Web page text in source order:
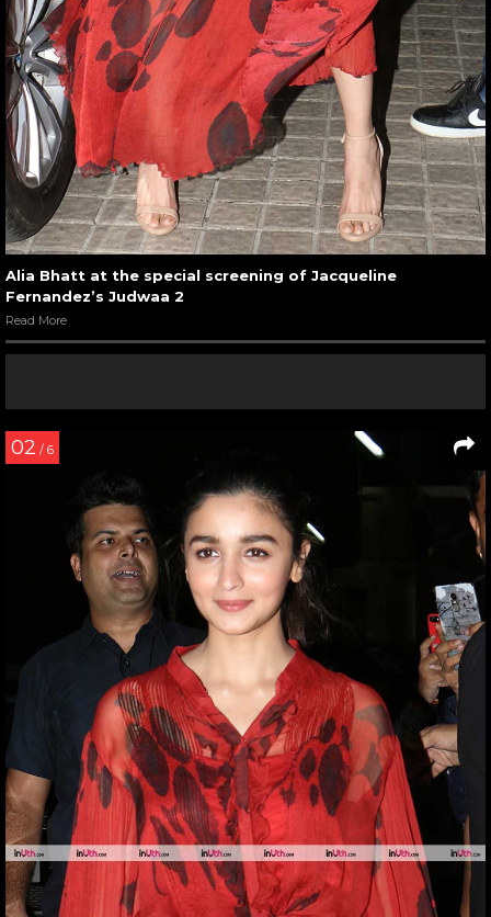
Alia Bhatt at the special screening of Jacqueline
Fernandez’s Judwaa 2
Read More
02 / 6